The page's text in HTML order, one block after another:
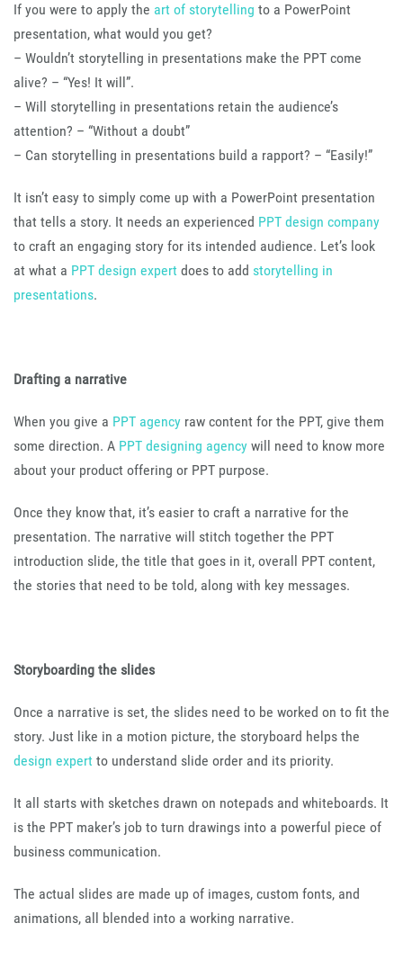
If you were to apply the art of storytelling to a PowerPoint
presentation, what would you get?
– Wouldn’t storytelling in presentations make the PPT come
alive? – “Yes! It will”.
– Will storytelling in presentations retain the audience’s
attention? – “Without a doubt”
– Can storytelling in presentations build a rapport? – “Easily!”
It isn’t easy to simply come up with a PowerPoint presentation
that tells a story. It needs an experienced PPT design company
to craft an engaging story for its intended audience. Let’s look
at what a PPT design expert does to add storytelling in
presentations.
Drafting a narrative
When you give a PPT agency raw content for the PPT, give them
some direction. A PPT designing agency will need to know more
about your product offering or PPT purpose.
Once they know that, it’s easier to craft a narrative for the
presentation. The narrative will stitch together the PPT
introduction slide, the title that goes in it, overall PPT content,
the stories that need to be told, along with key messages.
Storyboarding the slides
Once a narrative is set, the slides need to be worked on to fit the
story. Just like in a motion picture, the storyboard helps the
design expert to understand slide order and its priority.
It all starts with sketches drawn on notepads and whiteboards. It
is the PPT maker’s job to turn drawings into a powerful piece of
business communication.
The actual slides are made up of images, custom fonts, and
animations, all blended into a working narrative.